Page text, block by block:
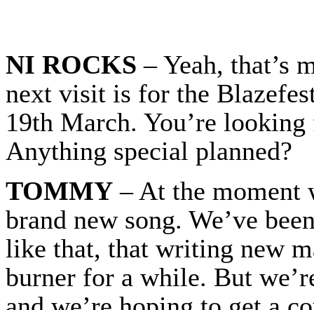
NI ROCKS – Yeah, that’s
next visit is for the
19th March. You’re
Anything special planned?
TOMMY – At the moment
brand new song. We’ve
like that, that writing new
burner for a while. But